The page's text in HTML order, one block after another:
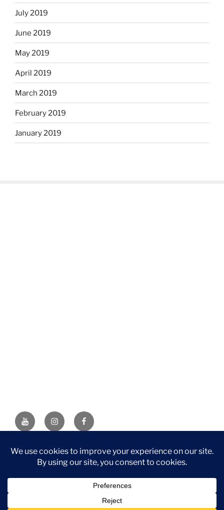
July 2019
June 2019
May 2019
April 2019
March 2019
February 2019
January 2019
YouTubeInstagramFacebook
DISCLAIMER: This website contains affiliate links. If you
purchase through one of the links, I’ll receive a small
Associate, I earn from qualifying purchases.